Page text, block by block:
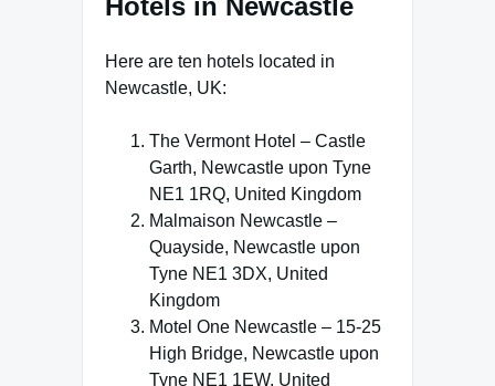
Hotels in Newcastle
Here are ten hotels located in
Newcastle, UK:
The Vermont Hotel – Castle
Garth, Newcastle upon Tyne
NE1 1RQ, United Kingdom
Malmaison Newcastle –
Quayside, Newcastle upon
Tyne NE1 3DX, United
Kingdom
Motel One Newcastle – 15-25
High Bridge, Newcastle upon
Tyne NE1 1EW, United